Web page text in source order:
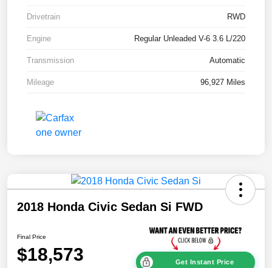
Drivetrain RWD
Engine Regular Unleaded V-6 3.6 L/220
Transmission Automatic
Mileage 96,927 Miles
2018 Honda Civic Sedan Si FWD
Final Price
$18,573 Get Instant Price